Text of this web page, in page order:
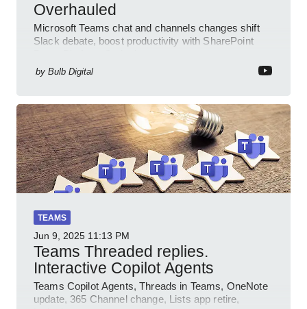
Overhauled
Microsoft Teams chat and channels changes shift
Slack debate, boost productivity with SharePoint
by Bulb Digital
TEAMS
Jun 9, 2025 11:13 PM
Teams Threaded replies.
Interactive Copilot Agents
Teams Copilot Agents, Threads in Teams, OneNote
update, 365 Channel change, Lists app retire,